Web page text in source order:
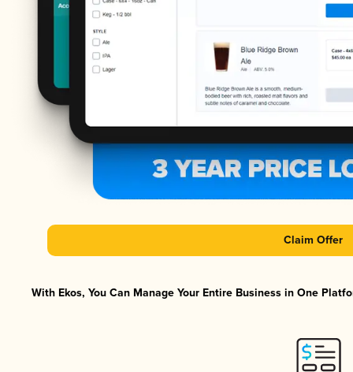
Claim Offer
With Ekos, You Can Manage Your Entire Business in One